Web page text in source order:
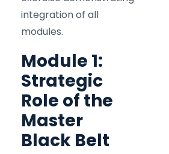
integration of all
modules.
Module 1:
Strategic
Role of the
Master
Black Belt